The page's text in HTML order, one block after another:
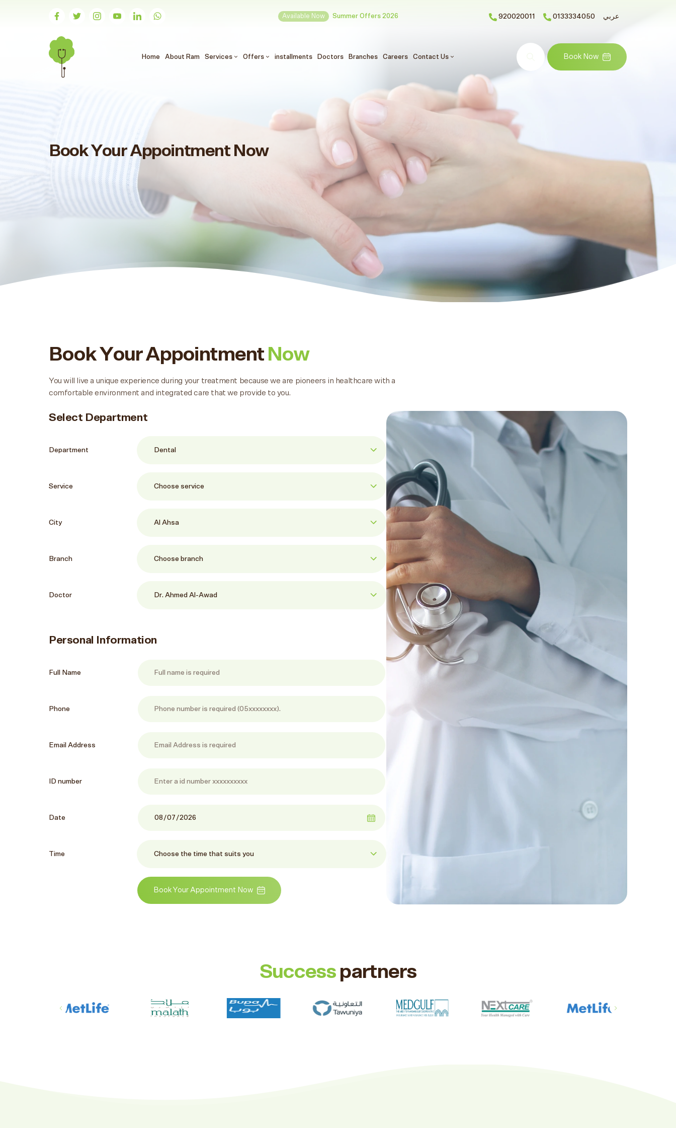
Available Now Summer Offers 2026 920020011 0133334050 عربي
Home (الحالي)
About Ram Services Offers installments Doctors Branches Careers Contact Us Search Book Now
Book Your Appointment Now
Book Your Appointment Now
You will live a unique experience during your treatment because we are pioneers in healthcare with a
comfortable environment and integrated care that we provide to you.
Select Department
Department
Service
City
Branch
Doctor
Personal Information
Full Name
Phone
Email Address
ID number
Date
Time
Book Your Appointment Now
Success partners